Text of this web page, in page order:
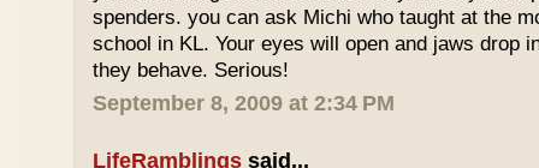
spenders. you can ask Michi who taught at the
school in KL. Your eyes will open and jaws drop
they behave. Serious!
September 8, 2009 at 2:34 PM
LifeRamblings said...